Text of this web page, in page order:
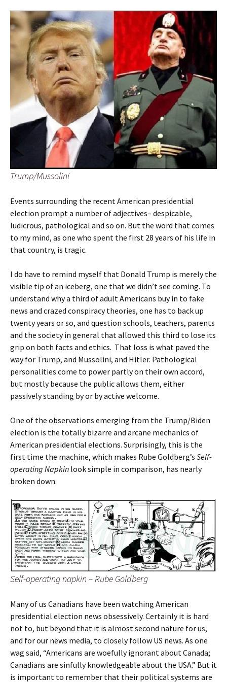
Trump/Mussolini
Events surrounding the recent American presidential
election prompt a number of adjectives– despicable,
ludicrous, pathological and so on. But the word that comes
to my mind, as one who spent the first 28 years of his life in
that country, is tragic.
I do have to remind myself that Donald Trump is merely the
visible tip of an iceberg, one that we didn’t see coming. To
understand why a third of adult Americans buy in to fake
news and crazed conspiracy theories, one has to back up
twenty years or so, and question schools, teachers, parents
and the society in general that allowed this third to lose its
grip on both facts and ethics. That loss is what paved the
way for Trump, and Mussolini, and Hitler. Pathological
personalities come to power partly on their own accord,
but mostly because the public allows them, either
passively standing by or by active welcome.
One of the observations emerging from the Trump/Biden
election is the totally bizarre and arcane mechanics of
American presidential elections. Surprisingly, this is the
first time the machine, which makes Rube Goldberg’s Self-
operating Napkin look simple in comparison, has nearly
broken down.
Self-operating napkin – Rube Goldberg
Many of us Canadians have been watching American
presidential election news obsessively. Certainly it is hard
not to, but beyond that it is almost second nature for us,
and for our news media, to closely follow US news. As one
wag said, “Americans are woefully ignorant about Canada;
Canadians are sinfully knowledgeable about the USA.” But it
is important to remember that their political systems are